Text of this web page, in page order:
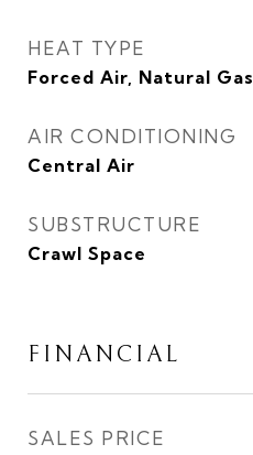
HEAT TYPE
Forced Air, Natural Gas
AIR CONDITIONING
Central Air
SUBSTRUCTURE
Crawl Space
FINANCIAL
SALES PRICE